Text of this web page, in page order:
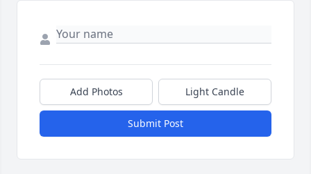
Add Photos Light Candle
Submit Post